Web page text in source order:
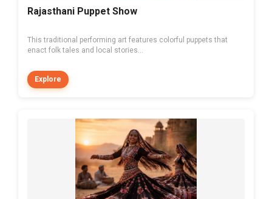
Rajasthani Puppet Show
This traditional performing art features colorful puppets that
enact folk tales and local stories...
Explore